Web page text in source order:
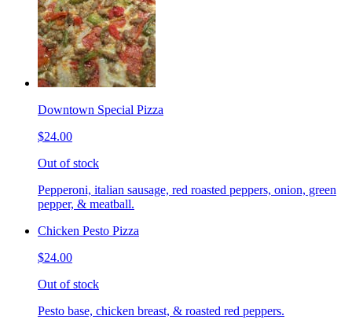
Downtown Special Pizza
$24.00
Out of stock
Pepperoni, italian sausage, red roasted peppers, onion, green
pepper, & meatball.
Chicken Pesto Pizza
$24.00
Out of stock
Pesto base, chicken breast, & roasted red peppers.